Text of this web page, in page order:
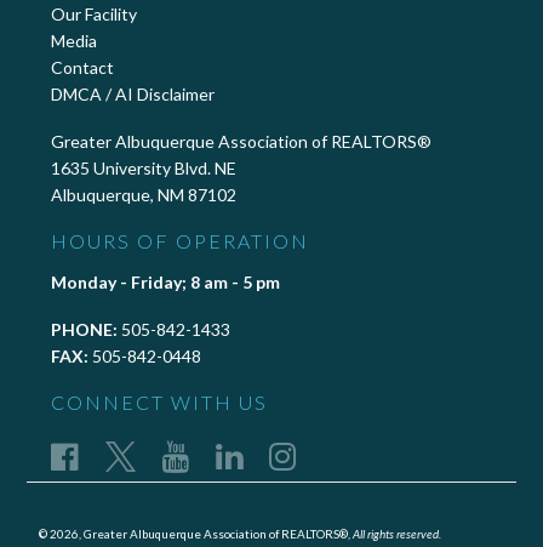
Our Facility
Media
Contact
DMCA / AI Disclaimer
Greater Albuquerque Association of REALTORS®
1635 University Blvd. NE
Albuquerque, NM 87102
HOURS OF OPERATION
Monday - Friday; 8 am - 5 pm
PHONE: 505-842-1433
FAX: 505-842-0448
CONNECT WITH US
© 2026, Greater Albuquerque Association of REALTORS®, All rights reserved.